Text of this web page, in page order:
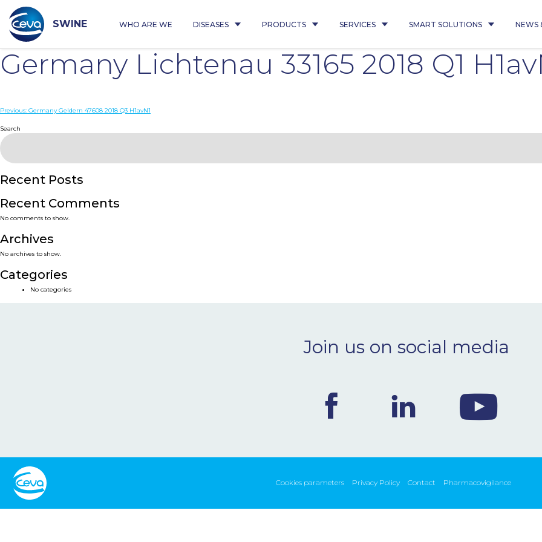
content
SWINE WHO ARE WE DISEASES PRODUCTS SERVICES SMART SOLUTIONS NEWS
Germany Lichtenau 33165 2018 Q1
Post
navigation
Previous: Germany Geldern 47608 2018 Q3 H1avN1
Search
Recent Posts
Recent Comments
No comments to show.
Archives
No archives to show.
Categories
No categories
Join us on social media
Cookies parameters Privacy Policy Contact Pharmacovigilance